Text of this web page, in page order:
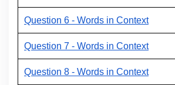
Question 6 - Words in Context
Question 7 - Words in Context
Question 8 - Words in Context